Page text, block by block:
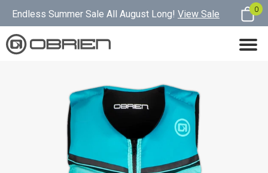
Endless Summer Sale All August Long! View Sale 0